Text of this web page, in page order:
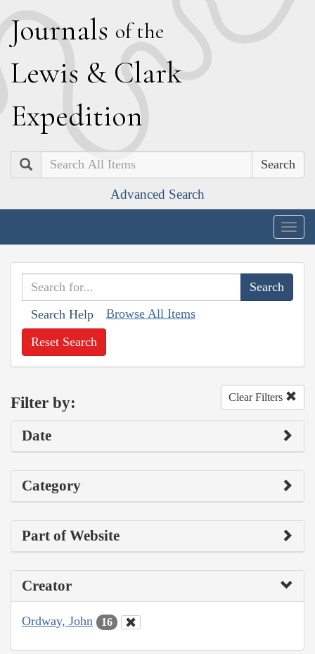
Journals of the
Lewis & Clark
Expedition
Search
Advanced Search
Search Help Browse All Items
Reset Search
Filter by: Clear Filters
Date
Category
Part of Website
Creator
Ordway, John 16